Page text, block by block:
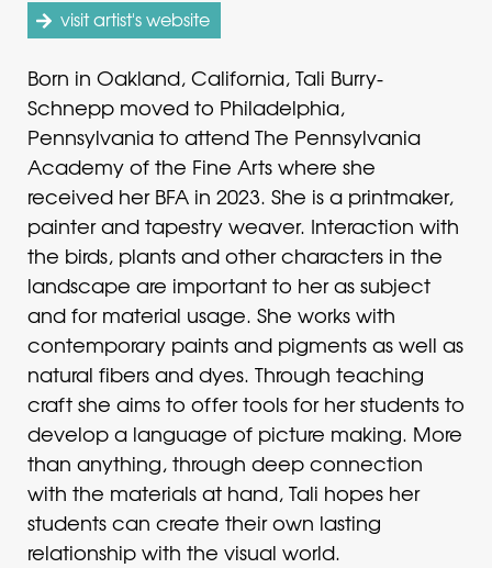
visit artist's website
Born in Oakland, California, Tali Burry-
Schnepp moved to Philadelphia,
Pennsylvania to attend The Pennsylvania
Academy of the Fine Arts where she
received her BFA in 2023. She is a printmaker,
painter and tapestry weaver. Interaction with
the birds, plants and other characters in the
landscape are important to her as subject
and for material usage. She works with
contemporary paints and pigments as well as
natural fibers and dyes. Through teaching
craft she aims to offer tools for her students to
develop a language of picture making. More
than anything, through deep connection
with the materials at hand, Tali hopes her
students can create their own lasting
relationship with the visual world.